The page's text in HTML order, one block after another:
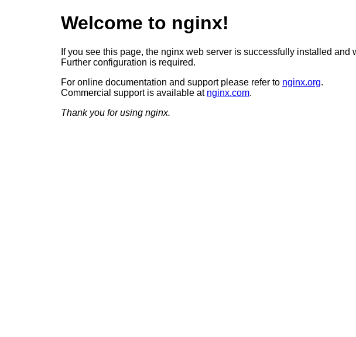
Welcome to nginx!
If you see this page, the nginx web server is successfully installed and
Further configuration is required.
For online documentation and support please refer to nginx.org.
Commercial support is available at nginx.com.
Thank you for using nginx.